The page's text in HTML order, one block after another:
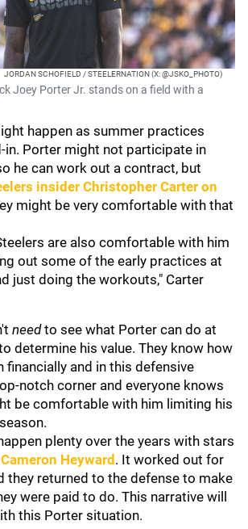
JORDAN SCHOFIELD / STEELERNATION (X: @JSKO_PHOTO)
Joey Porter Jr. stands on a field with a
happen as summer practices
in. Porter might not participate in
he can work out a contract, but
insider Christopher Carter on
might be very comfortable with that
are also comfortable with him
out some of the early practices at
just doing the workouts," Carter
needto see what Porter can do at
determine his value. They know how
financially and in this defensive
notch corner and everyone knows
be comfortable with him limiting his
plenty over the years with stars
Cameron Heyward . It worked out for
they returned to the defense to make
were paid to do. This narrative will
this Porter situation.